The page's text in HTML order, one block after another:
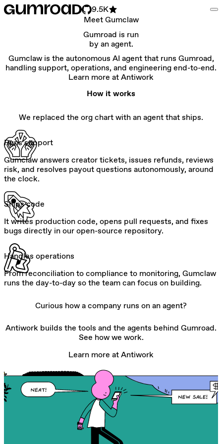
9.5K
Meet Gumclaw
Gumroad is run
by an agent.
Gumclaw is the autonomous AI agent that runs Gumroad,
handling support, operations, and engineering end-to-end.
Learn more at Antiwork
How it works
We replaced the org chart with an agent that ships.
Runs support
Gumclaw answers creator tickets, issues refunds, reviews
risk, and resolves payout questions autonomously, around
the clock.
Ships code
It writes production code, opens pull requests, and fixes
bugs directly in our open-source repository.
Handles operations
From reconciliation to compliance to monitoring, Gumclaw
runs the day-to-day so the team can focus on building.
Curious how a company runs on an agent?
Antiwork builds the tools and the agents behind Gumroad.
See how we work.
Learn more at Antiwork